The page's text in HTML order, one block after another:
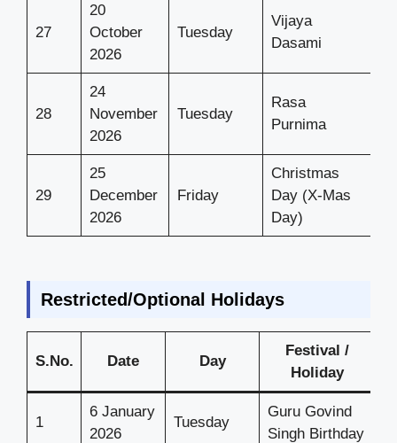
27
20
October
2026
Tuesday
Vijaya
Dasami
28
24
November
2026
Tuesday
Rasa
Purnima
29
25
December
2026
Friday
Christmas
Day (X-Mas
Day)
Restricted/Optional Holidays
S.No. Date Day
Festival /
Holiday
1
6 January
2026
Tuesday
Guru Govind
Singh Birthday